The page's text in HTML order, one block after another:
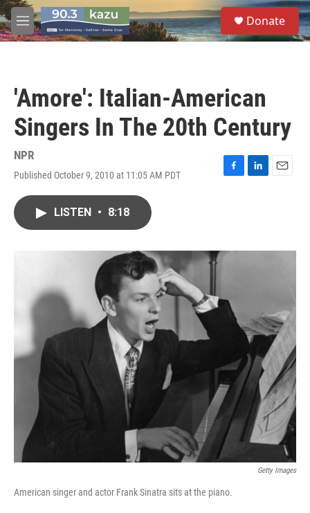
Skip to main content
M
e
S
e
a
Donate
'Amore': Italian-American
Singers In The 20th Century
NPR
Published October 9, 2010 at 11:05 AM PDT
F
o
L
I
E
LISTEN • 8:18
Getty Images
American singer and actor Frank Sinatra sits at the piano.